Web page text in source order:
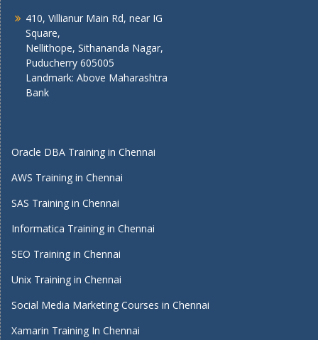
410, Villianur Main Rd, near IG
Square,
Nellithope, Sithananda Nagar,
Puducherry 605005
Landmark: Above Maharashtra
Bank
Oracle DBA Training in Chennai
AWS Training in Chennai
SAS Training in Chennai
Informatica Training in Chennai
SEO Training in Chennai
Unix Training in Chennai
Social Media Marketing Courses in Chennai
Xamarin Training In Chennai